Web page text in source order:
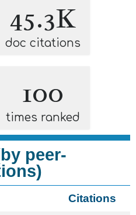
45.3K
doc citations
100
times ranked
peer-
Citations